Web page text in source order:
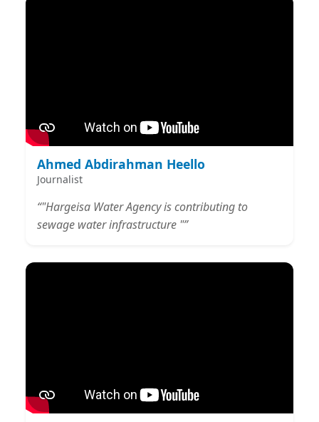
Ahmed Abdirahman Heello
Journalist
“"Hargeisa Water Agency is contributing to
sewage water infrastructure "”